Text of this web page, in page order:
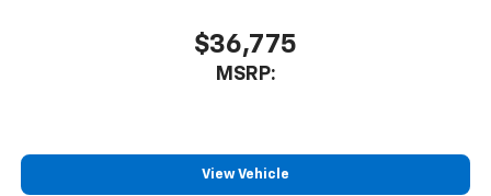
$36,775
MSRP:
View Vehicle